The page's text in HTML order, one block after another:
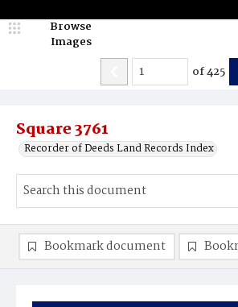
Square 3761
Recorder of Deeds Land Records Index
Browse
Images
of425
Bookmark document